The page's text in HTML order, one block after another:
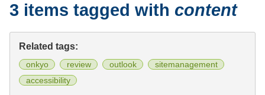
3 items tagged with content
Related tags:
onkyo review outlook
sitemanagement
accessibility